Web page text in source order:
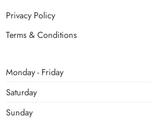
Privacy Policy
Terms & Conditions
Monday - Friday
Saturday
Sunday